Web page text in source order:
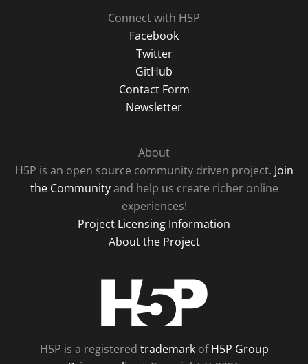
Connect with H5P
Facebook
Twitter
GitHub
Contact Form
Newsletter
About
H5P is an open source community driven project. Join
the Communityand help us create richer online
experiences!
Project Licensing Information
About the Project
H5P is a registered trademarkofH5P Group